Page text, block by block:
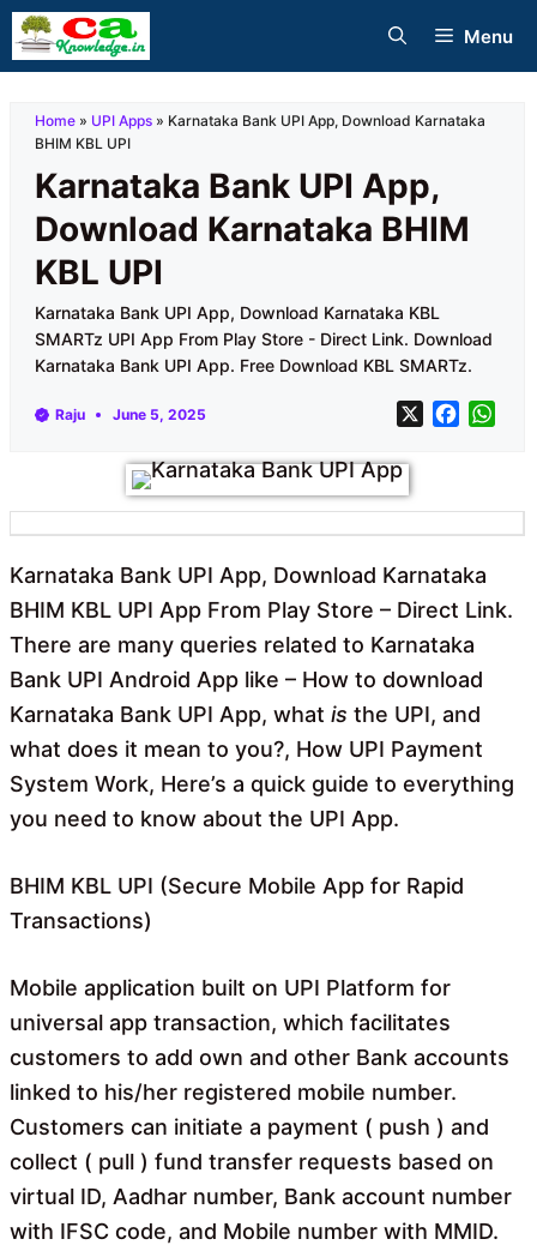
Skip
to
Menu
Home » UPI Apps » Karnataka Bank UPI App, Download Karnataka
BHIM KBL UPI
Karnataka Bank UPI App,
Download Karnataka BHIM
KBL UPI
Karnataka Bank UPI App, Download Karnataka KBL
SMARTz UPI App From Play Store - Direct Link. Download
Karnataka Bank UPI App. Free Download KBL SMARTz.
Raju June 5, 2025 X
b
o
k
s
p
Karnataka Bank UPI App, Download Karnataka
BHIM KBL UPI App From Play Store – Direct Link.
There are many queries related to Karnataka
Bank UPI Android App like – How to download
Karnataka Bank UPI App, what is the UPI, and
what does it mean to you?, How UPI Payment
System Work, Here’s a quick guide to everything
you need to know about the UPI App.
BHIM KBL UPI (Secure Mobile App for Rapid
Transactions)
Mobile application built on UPI Platform for
universal app transaction, which facilitates
customers to add own and other Bank accounts
linked to his/her registered mobile number.
Customers can initiate a payment ( push ) and
collect ( pull ) fund transfer requests based on
virtual ID, Aadhar number, Bank account number
with IFSC code, and Mobile number with MMID.